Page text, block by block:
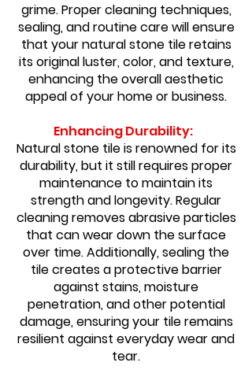
grime. Proper cleaning techniques,
sealing, and routine care will ensure
that your natural stone tile retains
its original luster, color, and texture,
enhancing the overall aesthetic
appeal of your home or business.
Enhancing Durability:
Natural stone tile is renowned for its
durability, but it still requires proper
maintenance to maintain its
strength and longevity. Regular
cleaning removes abrasive particles
that can wear down the surface
over time. Additionally, sealing the
tile creates a protective barrier
against stains, moisture
penetration, and other potential
damage, ensuring your tile remains
resilient against everyday wear and
tear.